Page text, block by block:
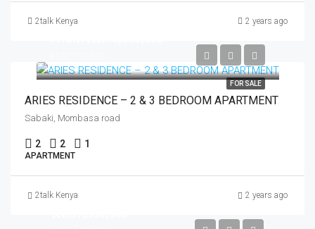
2talk Kenya 2 years ago
FOR SALE
ARIES RESIDENCE – 2 & 3 BEDROOM APARTMENT
Sabaki, Mombasa road
2 2 1
APARTMENT
2talk Kenya 2 years ago